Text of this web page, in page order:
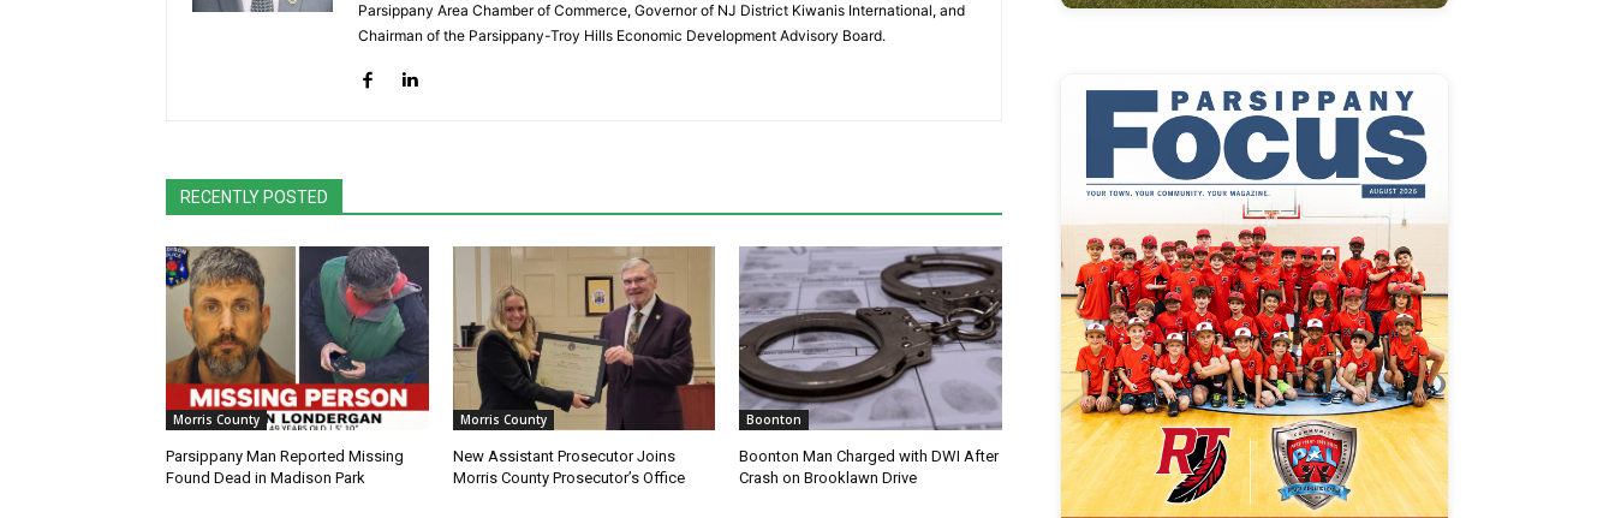
Parsippany Area Chamber of Commerce, Governor of NJ District Kiwanis International, and
Chairman of the Parsippany-Troy Hills Economic Development Advisory Board.
RECENTLY POSTED
Morris County
Parsippany Man Reported Missing
Found Dead in Madison Park
Morris County
New Assistant Prosecutor Joins
Morris County Prosecutor’s Office
Boonton
Boonton Man Charged with DWI After
Crash on Brooklawn Drive